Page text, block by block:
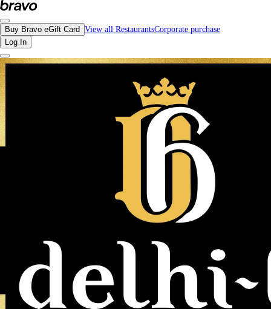
Reviews - Delhi-6 Indian Bistro | Bravo - Discover Vancouver's Best
Buy Bravo eGift Card View all RestaurantsCorporate purchase
Log In